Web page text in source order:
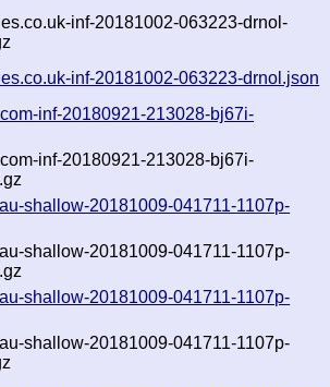
inf-20181002-063223-drnol-
inf-20181002-063223-drnol.json
inf-20180921-213028-bj67i-
inf-20180921-213028-bj67i-
shallow-20181009-041711-1107p-
shallow-20181009-041711-1107p-
shallow-20181009-041711-1107p-
shallow-20181009-041711-1107p-